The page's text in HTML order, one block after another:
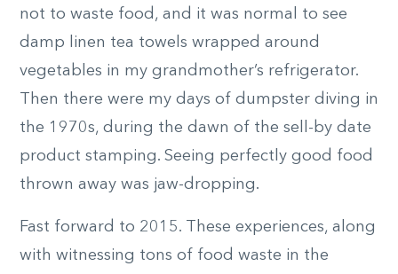
not to waste food, and it was normal to see
damp linen tea towels wrapped around
vegetables in my grandmother’s refrigerator.
Then there were my days of dumpster diving in
the 1970s, during the dawn of the sell-by date
product stamping. Seeing perfectly good food
thrown away was jaw-dropping.
Fast forward to 2015. These experiences, along
with witnessing tons of food waste in the